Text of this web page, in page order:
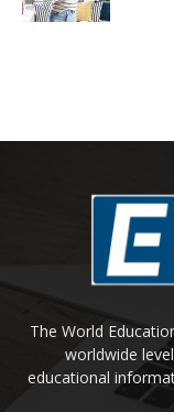
The World
worldwide
educational